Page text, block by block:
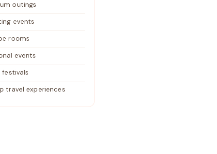
outings
events
rooms
events
festivals
travel experiences